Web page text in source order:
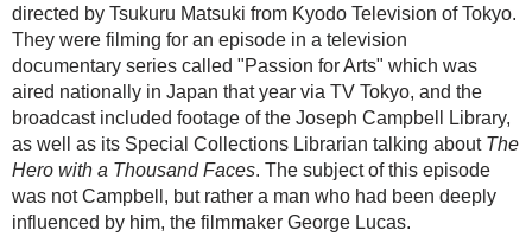
directed by Tsukuru Matsuki from Kyodo Television of Tokyo.
They were filming for an episode in a television
documentary series called "Passion for Arts" which was
aired nationally in Japan that year via TV Tokyo, and the
broadcast included footage of the Joseph Campbell Library,
as well as its Special Collections Librarian talking about The
Hero with a Thousand Faces. The subject of this episode
was not Campbell, but rather a man who had been deeply
influenced by him, the filmmaker George Lucas.